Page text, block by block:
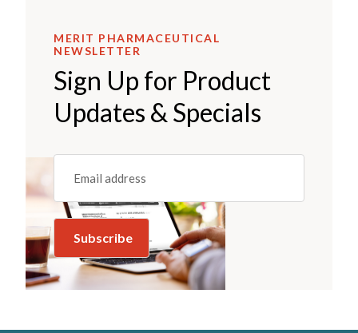
MERIT PHARMACEUTICAL
NEWSLETTER
Sign Up for Product
Updates & Specials
Email
(REQUIRED)